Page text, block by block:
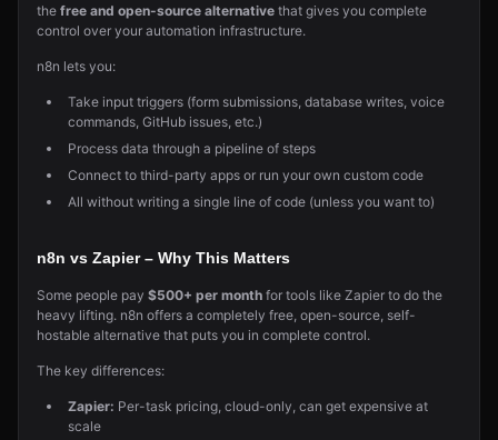
the free and open-source alternative that gives you complete
control over your automation infrastructure.
n8n lets you:
Take input triggers (form submissions, database writes, voice
commands, GitHub issues, etc.)
Process data through a pipeline of steps
Connect to third-party apps or run your own custom code
All without writing a single line of code (unless you want to)
n8n vs Zapier – Why This Matters
Some people pay $500+ per month for tools like Zapier to do the
heavy lifting. n8n offers a completely free, open-source, self-
hostable alternative that puts you in complete control.
The key differences:
Zapier: Per-task pricing, cloud-only, can get expensive at
scale